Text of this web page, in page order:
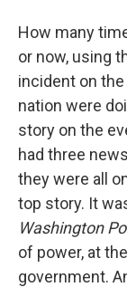
How many
or now, using
incident on
nation were
story on the
had three
they were all
top story. It
Washington
of power, at
government.